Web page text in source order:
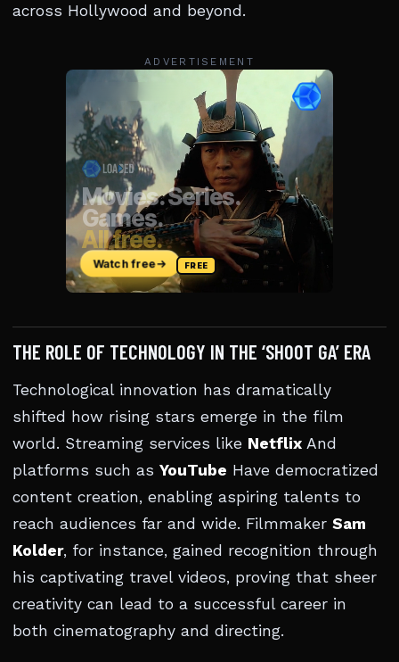
across Hollywood and beyond.
ADVERTISEMENT
THE ROLE OF TECHNOLOGY IN THE ‘SHOOT GA’ ERA
Technological innovation has dramatically
shifted how rising stars emerge in the film
world. Streaming services like Netflix And
platforms such as YouTube Have democratized
content creation, enabling aspiring talents to
reach audiences far and wide. Filmmaker Sam
Kolder, for instance, gained recognition through
his captivating travel videos, proving that sheer
creativity can lead to a successful career in
both cinematography and directing.